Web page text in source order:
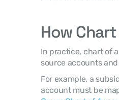
How
In practice, chart of
source accounts
For example, a